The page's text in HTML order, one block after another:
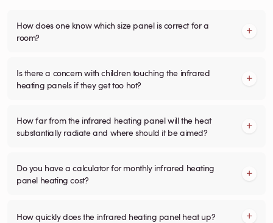
How does one know which size panel is correct for a
room?
Is there a concern with children touching the infrared
heating panels if they get too hot?
How far from the infrared heating panel will the heat
substantially radiate and where should it be aimed?
Do you have a calculator for monthly infrared heating
panel heating cost?
How quickly does the infrared heating panel heat up?